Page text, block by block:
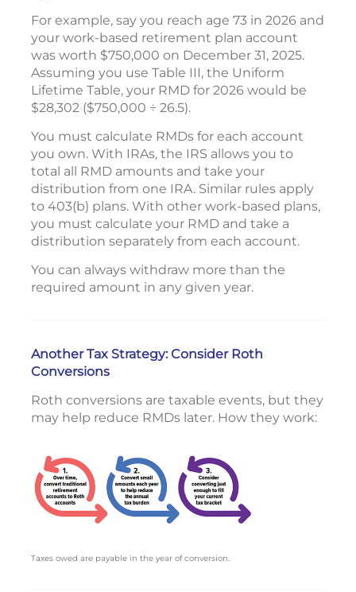
For example, say you reach age 73 in 2026 and
your work-based retirement plan account
was worth $750,000 on December 31, 2025.
Assuming you use Table III, the Uniform
Lifetime Table, your RMD for 2026 would be
$28,302 ($750,000 ÷ 26.5).
You must calculate RMDs for each account
you own. With IRAs, the IRS allows you to
total all RMD amounts and take your
distribution from one IRA. Similar rules apply
to 403(b) plans. With other work-based plans,
you must calculate your RMD and take a
distribution separately from each account.
You can always withdraw more than the
required amount in any given year.
Another Tax Strategy: Consider Roth
Conversions
Roth conversions are taxable events, but they
may help reduce RMDs later. How they work:
Taxes owed are payable in the year of conversion.